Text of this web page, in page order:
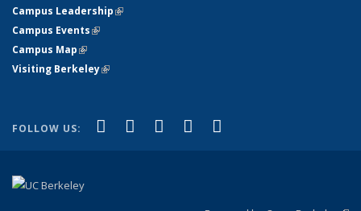
Campus Leadership(link is external)
Campus Events(link is external)
Campus Map(link is external)
Visiting Berkeley(link is external)
FOLLOW US: Facebook
(link is external)
X (formerly Twitter)
(link is external)
LinkedIn
(link is external)
YouTube
(link is external)